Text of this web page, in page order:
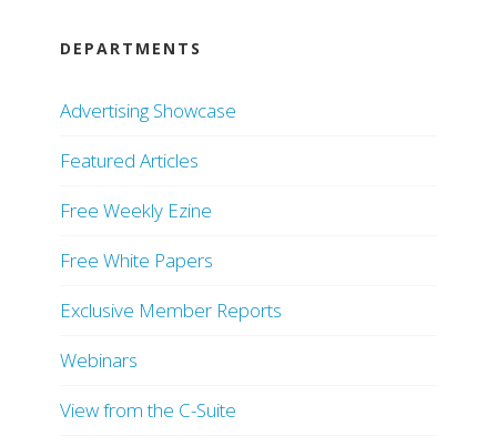
DEPARTMENTS
Advertising Showcase
Featured Articles
Free Weekly Ezine
Free White Papers
Exclusive Member Reports
Webinars
View from the C-Suite